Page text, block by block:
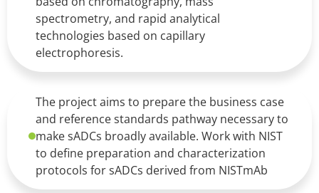
spectrometry, and rapid analytical
technologies based on capillary
electrophoresis.
The project aims to prepare the business case
and reference standards pathway necessary to
make sADCs broadly available. Work with NIST
to define preparation and characterization
protocols for sADCs derived from NISTmAb